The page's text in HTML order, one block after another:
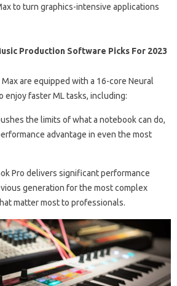
to turn graphics-intensive applications
Production Software Picks For 2023
are equipped with a 16-core Neural
enjoy faster ML tasks, including:
the limits of what a notebook can do,
advantage in even the most
Pro delivers significant performance
generation for the most complex
matter most to professionals.